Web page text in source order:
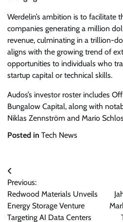
Werdelin’s ambition is to facilitate
companies generating a million
revenue, culminating in a trillion-
aligns with the growing trend of
opportunities to individuals who
startup capital or technical skills.
Audos’s investor roster includes
Bungalow Capital, along with
Niklas Zennström and Mario
Posted in Tech News
Post
navigation
Previous:
Redwood Materials Unveils
Energy Storage Venture
Targeting AI Data Centers